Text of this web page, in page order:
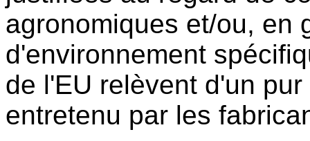
agronomiques et/ou, en
d'environnement
de l'EU relèvent d'un
entretenu par les